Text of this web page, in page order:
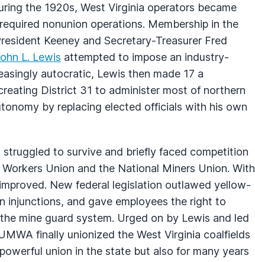
the 1920s, West Virginia operators became
nonunion operations. Membership in the
Keeney and Secretary-Treasurer Fred
L. Lewis attempted to impose an industry-
autocratic, Lewis then made 17 a
District 31 to administer most of northern
by replacing elected officials with his own
to survive and briefly faced competition
Union and the National Miners Union. With
New federal legislation outlawed yellow-
injunctions, and gave employees the right to
mine guard system. Urged on by Lewis and led
finally unionized the West Virginia coalfields
union in the state but also for many years